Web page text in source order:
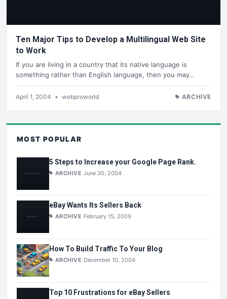
Ten Major Tips to Develop a Multilingual Web Site
to Work
If you are living in a country that its native language is
something rather than English language, then you may…
April 1, 2004 • webproworld ARCHIVE
MOST POPULAR
5 Steps to Increase your Google Page Rank.
ARCHIVE June 30, 2004
eBay Wants Its Sellers Back
ARCHIVE February 15, 2009
How To Build Traffic To Your Blog
ARCHIVE December 10, 2004
Top 10 Frustrations for eBay Sellers